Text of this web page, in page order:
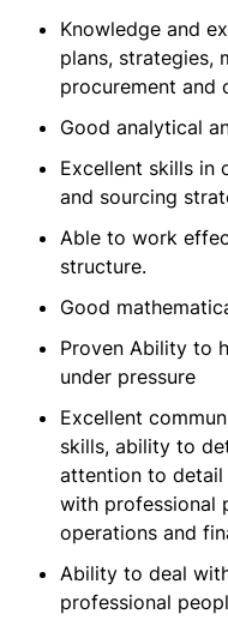
Knowledge and
plans, strategies,
procurement and
Good analytical
Excellent skills in
and sourcing
Able to work
structure.
Good
Proven Ability to
under pressure
Excellent
skills, ability to
attention to detail
with professional
operations and
Ability to deal
professional